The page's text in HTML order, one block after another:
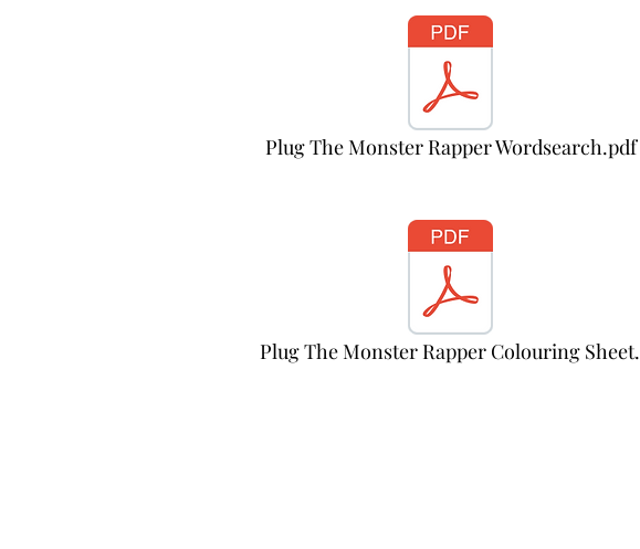
Plug The Monster Rapper Wordsearch.pdf
Plug The Monster Rapper Colouring Sheet.